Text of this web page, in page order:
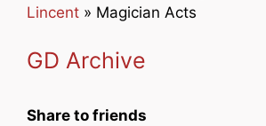
Lincent » Magician Acts
GD Archive
Share to friends